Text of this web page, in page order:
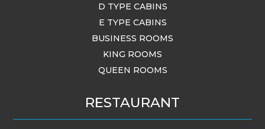
D TYPE CABINS
E TYPE CABINS
BUSINESS ROOMS
KING ROOMS
QUEEN ROOMS
RESTAURANT